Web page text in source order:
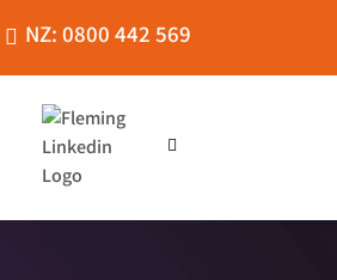
NZ: 0800 442 569